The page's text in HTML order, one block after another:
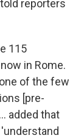
r
I
n
reporters
115
in Rome.
of the few
[pre-
added that